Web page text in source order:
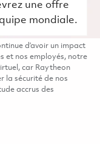
une offre
mondiale.
d’avoir un impact
et nos employés, notre
car Raytheon
la sécurité de nos
accrus des